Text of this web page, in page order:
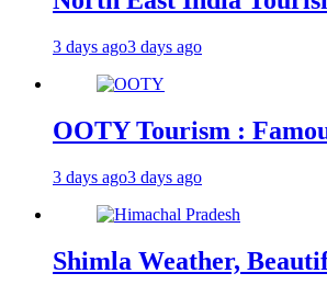
3 days ago3 days ago
OOTY Tourism :
3 days ago3 days ago
Shimla Weather,